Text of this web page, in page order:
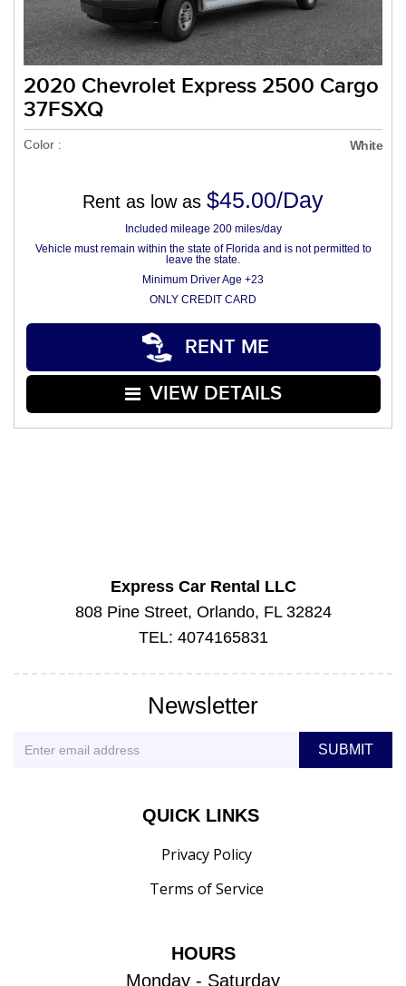
2020 Chevrolet Express 2500 Cargo
37FSXQ
Color : White
Rent as low as $45.00/Day
Included mileage 200 miles/day
Vehicle must remain within the state of Florida and is not permitted to
leave the state.
Minimum Driver Age +23
ONLY CREDIT CARD
RENT ME
VIEW DETAILS
Express Car Rental LLC
808 Pine Street, Orlando, FL 32824
TEL: 4074165831
Newsletter
QUICK LINKS
Privacy Policy
Terms of Service
HOURS
Monday - Saturday